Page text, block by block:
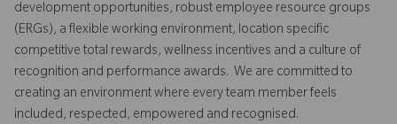
development opportunities, robust employee resource groups
(ERGs), a flexible working environment, location specific
competitive total rewards, wellness incentives and a culture of
recognition and performance awards. We are committed to
creating an environment where every team member feels
included, respected, empowered and recognised.